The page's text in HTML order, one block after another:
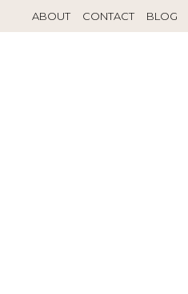
ABOUT CONTACT BLOG